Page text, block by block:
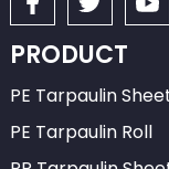
PRODUCT
PE Tarpaulin
PE Tarpaulin Roll